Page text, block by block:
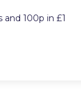
100p in £1